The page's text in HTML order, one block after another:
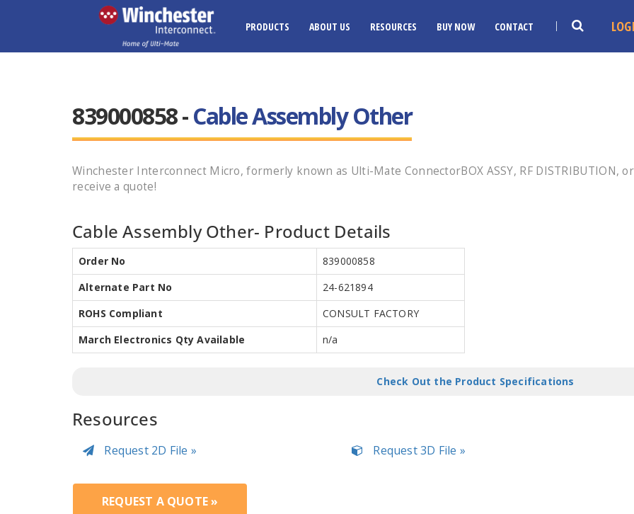
PRODUCTS ABOUT US RESOURCES BUY NOW CONTACT
839000858 -Cable Assembly Other
Winchester Interconnect Micro, formerly known as Ulti-Mate ConnectorBOX ASSY, RF DISTRIBUTION,
receive a quote!
Cable Assembly Other- Product Details
Order No
839000858
Alternate Part No
24-621894
ROHS Compliant
CONSULT FACTORY
March Electronics Qty Available
n/a
Check Out the Product Specifications
Resources
Request 2D File » Request 3D File »
REQUEST A QUOTE »